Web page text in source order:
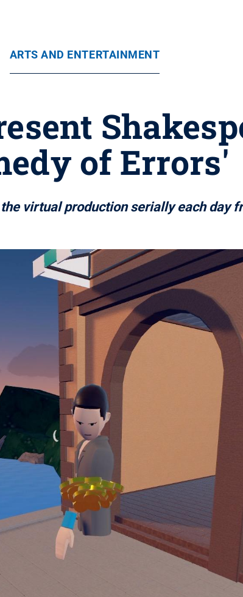
ARTS AND ENTERTAINMENT
of Errors'
virtual production serially each day